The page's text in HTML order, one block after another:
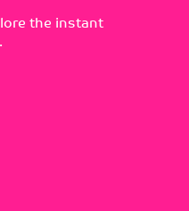
the instant